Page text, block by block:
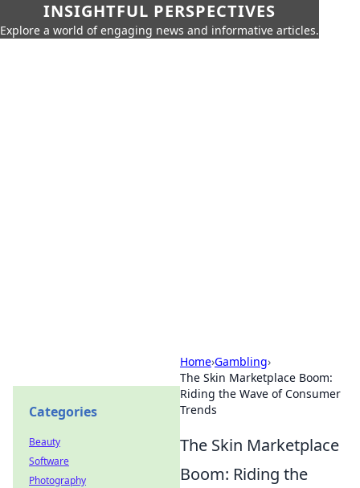
INSIGHTFUL PERSPECTIVES
Explore a world of engaging news and informative articles.
Home›Gambling›
The Skin Marketplace Boom:
Riding the Wave of Consumer
Trends
The Skin Marketplace
Boom: Riding the
Categories
Beauty
Software
Photography